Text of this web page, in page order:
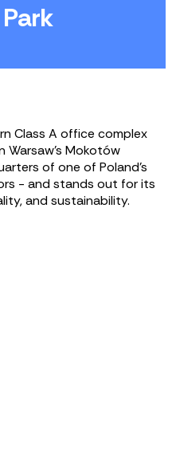
Class A office complex
Mokotów
of one of Poland’s
- and stands out for its
and sustainability.